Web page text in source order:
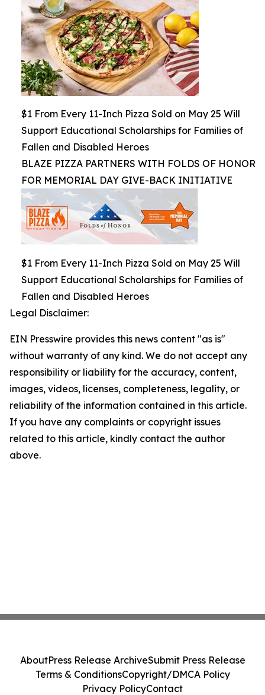
$1 From Every 11-Inch Pizza Sold on May 25 Will
Support Educational Scholarships for Families of
Fallen and Disabled Heroes
BLAZE PIZZA PARTNERS WITH FOLDS OF HONOR
FOR MEMORIAL DAY GIVE-BACK INITIATIVE
$1 From Every 11-Inch Pizza Sold on May 25 Will
Support Educational Scholarships for Families of
Fallen and Disabled Heroes
Legal Disclaimer:
EIN Presswire provides this news content "as is"
without warranty of any kind. We do not accept any
responsibility or liability for the accuracy, content,
images, videos, licenses, completeness, legality, or
reliability of the information contained in this article.
If you have any complaints or copyright issues
related to this article, kindly contact the author
above.
AboutPress Release ArchiveSubmit Press Release
Terms & ConditionsCopyright/DMCA Policy
Privacy PolicyContact